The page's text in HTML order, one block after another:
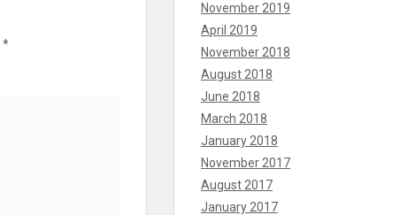
*
November 2019
April 2019
November 2018
August 2018
June 2018
March 2018
January 2018
November 2017
August 2017
January 2017